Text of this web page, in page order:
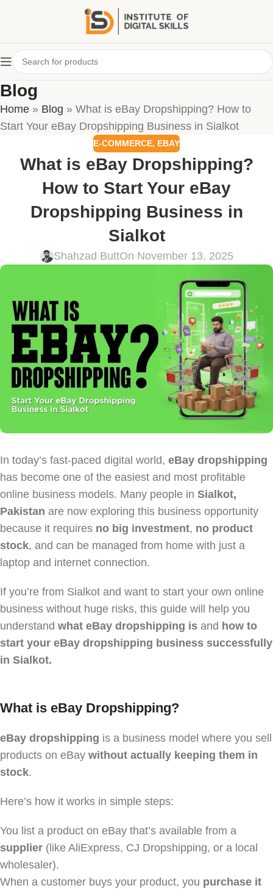
Blog
Home » Blog » What is eBay Dropshipping? How to
Start Your eBay Dropshipping Business in Sialkot
E-COMMERCE, EBAY
What is eBay Dropshipping?
How to Start Your eBay
Dropshipping Business in
Sialkot
Shahzad ButtOn November 13, 2025
In today’s fast-paced digital world, eBay dropshipping
has become one of the easiest and most profitable
online business models. Many people in Sialkot,
Pakistan are now exploring this business opportunity
because it requires no big investment, no product
stock, and can be managed from home with just a
laptop and internet connection.
If you’re from Sialkot and want to start your own online
business without huge risks, this guide will help you
understand what eBay dropshipping is and how to
start your eBay dropshipping business successfully
in Sialkot.
What is eBay Dropshipping?
eBay dropshipping is a business model where you sell
products on eBay without actually keeping them in
stock.
Here’s how it works in simple steps:
You list a product on eBay that’s available from a
supplier (like AliExpress, CJ Dropshipping, or a local
wholesaler).
When a customer buys your product, you purchase it